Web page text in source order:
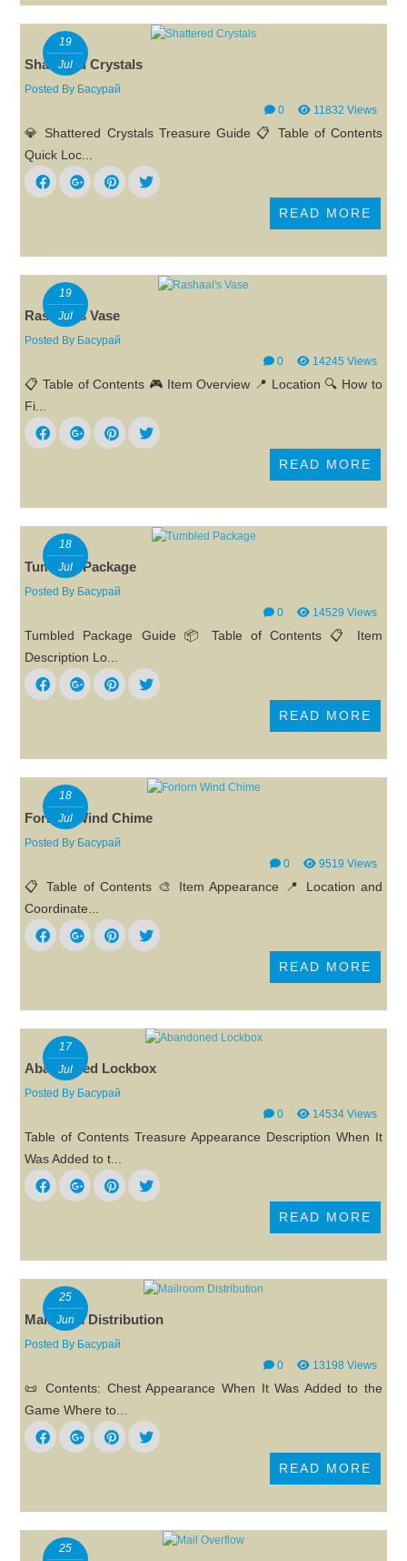
19
Jul
Shattered Crystals
Posted By Басурай
0
11832 Views
💎 Shattered Crystals Treasure Guide 📋 Table of Contents
Quick Loc...
READ MORE
19
Jul
Rashaal's Vase
Posted By Басурай
0
14245 Views
📋 Table of Contents 🎮 Item Overview 📍 Location 🔍 How to
Fi...
READ MORE
18
Jul
Tumbled Package
Posted By Басурай
0
14529 Views
Tumbled Package Guide 📦 Table of Contents 📋 Item
Description Lo...
READ MORE
18
Jul
Forlorn Wind Chime
Posted By Басурай
0
9519 Views
📋 Table of Contents 🎨 Item Appearance 📍 Location and
Coordinate...
READ MORE
17
Jul
Abandoned Lockbox
Posted By Басурай
0
14534 Views
Table of Contents Treasure Appearance Description When It
Was Added to t...
READ MORE
25
Jun
Mailroom Distribution
Posted By Басурай
0
13198 Views
📜 Contents: Chest Appearance When It Was Added to the
Game Where to...
READ MORE
25